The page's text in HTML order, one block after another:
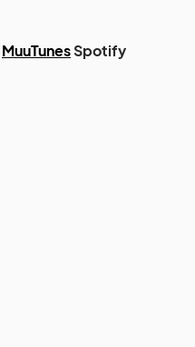
MuuTunesSpotify